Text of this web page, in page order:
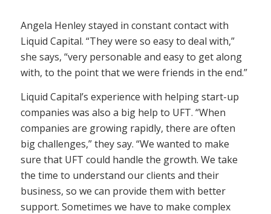
Angela Henley stayed in constant contact with
Liquid Capital. “They were so easy to deal with,”
she says, “very personable and easy to get along
with, to the point that we were friends in the end.”
Liquid Capital’s experience with helping start-up
companies was also a big help to UFT. “When
companies are growing rapidly, there are often
big challenges,” they say. “We wanted to make
sure that UFT could handle the growth. We take
the time to understand our clients and their
business, so we can provide them with better
support. Sometimes we have to make complex